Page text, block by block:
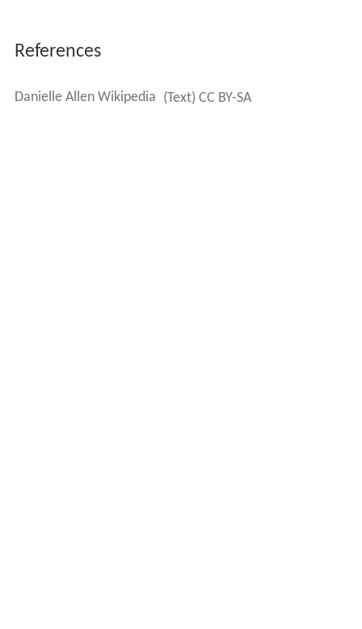
References
Danielle Allen Wikipedia (Text) CC BY-SA